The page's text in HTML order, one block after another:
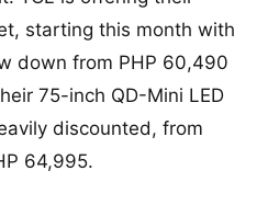
starting this month with
down from PHP 60,490
75-inch QD-Mini LED
discounted, from
64,995.